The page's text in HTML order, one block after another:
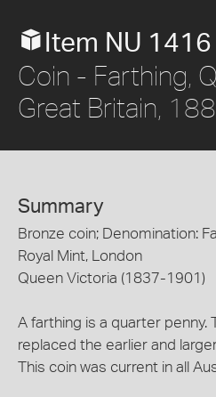
Item NU 1416
Coin - Farthing,
Great Britain,
Summary
Bronze coin; Denomination:
Royal Mint, London
Queen Victoria (1837-1901)
A farthing is a quarter penny.
replaced the earlier and
This coin was current in all